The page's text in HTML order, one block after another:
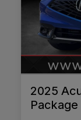
2025
Package